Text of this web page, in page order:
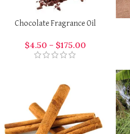
Chocolate Fragrance Oil
$4.50 – $175.00